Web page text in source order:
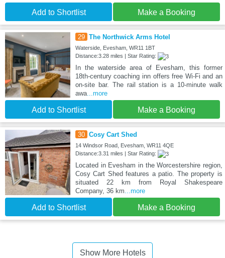
Add to Shortlist Make a Booking
29 The Northwick Arms Hotel
Waterside, Evesham, WR11 1BT
Distance:3.28 miles | Star Rating:
In the waterside area of Evesham, this former
18th-century coaching inn offers free Wi-Fi and an
on-site bar. The rail station is a 10-minute walk
awa...more
Add to Shortlist Make a Booking
30 Cosy Cart Shed
14 Windsor Road, Evesham, WR11 4QE
Distance:3.31 miles | Star Rating:
Located in Evesham in the Worcestershire region,
Cosy Cart Shed features a patio. The property is
situated 22 km from Royal Shakespeare
Company, 36 km...more
Add to Shortlist Make a Booking
Show More Hotels